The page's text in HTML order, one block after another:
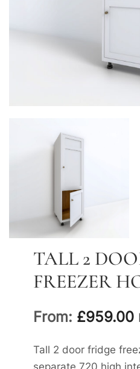
TALL 2
FREEZER
From: £959.00
Tall 2 door fridge
separate 720 high